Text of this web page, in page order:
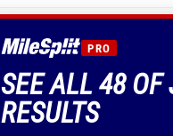
PRO
SEE ALL 48 OF
RESULTS